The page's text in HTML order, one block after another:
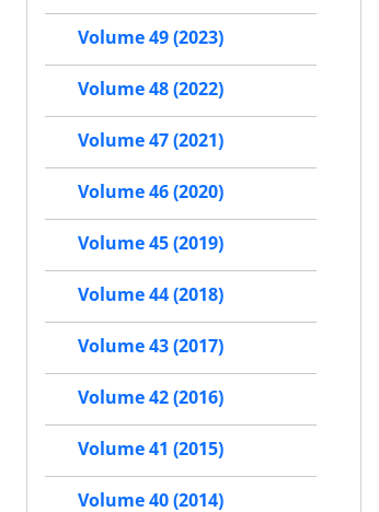
Volume 49 (2023)
Volume 48 (2022)
Volume 47 (2021)
Volume 46 (2020)
Volume 45 (2019)
Volume 44 (2018)
Volume 43 (2017)
Volume 42 (2016)
Volume 41 (2015)
Volume 40 (2014)